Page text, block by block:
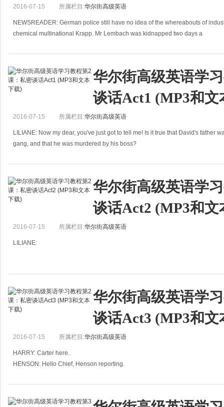
2016-07-15 所属栏目:华尔街高级英语
NEWSREADER: German police still have no idea of the whereabouts of
chemical multinational Krapp. Mr Lembach was kidnapped two days a
华尔街高级英语学
谈话Act1 (MP3和文
2016-07-15 所属栏目:华尔街高级英语
LILIANE: Now my dear, you've just got to tell me! Is it true that David's father
gang, and that he was murdered by his boss?
华尔街高级英语学
谈话Act2 (MP3和文
2016-07-15 所属栏目:华尔街高级英语
LILIANE:
It was absolutely marvelous to see you again the other day, and to meet your
handsome, clever husband.
I must tell
华尔街高级英语学
谈话Act3 (MP3和文
2016-07-15 所属栏目:华尔街高级英语
HARRY: Carter here.
HENSON: Hello Chief, Henson reporting.
HENSON: The young lady we have been following, Ms Peters, left the